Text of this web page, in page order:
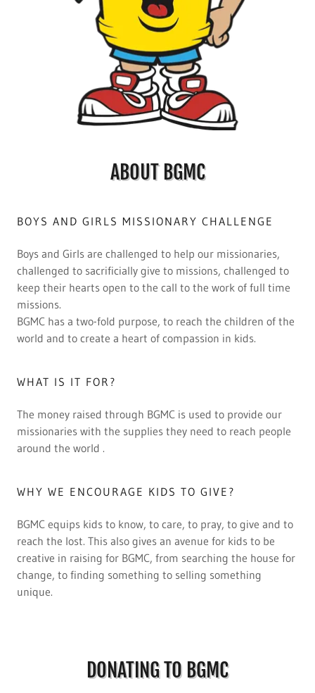
ABOUT BGMC
BOYS AND GIRLS MISSIONARY CHALLENGE
Boys and Girls are challenged to help our missionaries,
challenged to sacrificially give to missions, challenged to
keep their hearts open to the call to the work of full time
missions.
BGMC has a two-fold purpose, to reach the children of the
world and to create a heart of compassion in kids.
WHAT IS IT FOR?
The money raised through BGMC is used to provide our
missionaries with the supplies they need to reach people
around the world .
WHY WE ENCOURAGE KIDS TO GIVE?
BGMC equips kids to know, to care, to pray, to give and to
reach the lost. This also gives an avenue for kids to be
creative in raising for BGMC, from searching the house for
change, to finding something to selling something
unique.
DONATING TO BGMC